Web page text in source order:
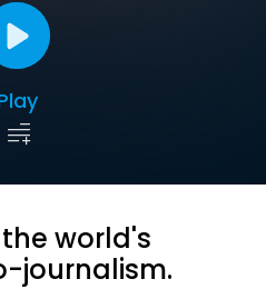
world's
journalism.